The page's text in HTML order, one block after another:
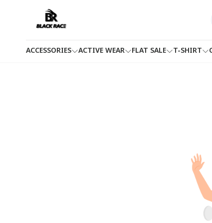
ACCESSORIES ACTIVE WEAR FLAT SALE T-SHIRT